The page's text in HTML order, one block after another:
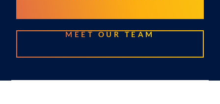
MEET OUR TEAM